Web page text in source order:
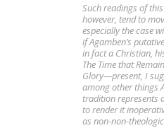
Such readings of
however, tend to
especially the case
if Agamben’s
in fact a Christian,
The Time that
Glory—present, I
among other things
tradition represents
to render it
as non-non-